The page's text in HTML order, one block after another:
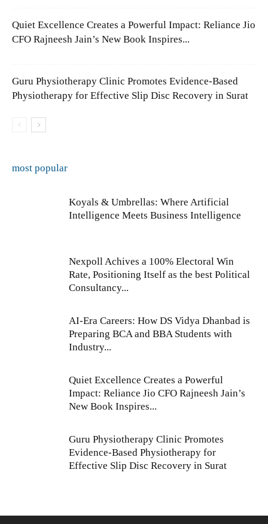
Quiet Excellence Creates a Powerful Impact: Reliance Jio
CFO Rajneesh Jain’s New Book Inspires...
Guru Physiotherapy Clinic Promotes Evidence-Based
Physiotherapy for Effective Slip Disc Recovery in Surat
most popular
Koyals & Umbrellas: Where Artificial
Intelligence Meets Business Intelligence
Nexpoll Achives a 100% Electoral Win
Rate, Positioning Itself as the best Political
Consultancy...
AI-Era Careers: How DS Vidya Dhanbad is
Preparing BCA and BBA Students with
Industry...
Quiet Excellence Creates a Powerful
Impact: Reliance Jio CFO Rajneesh Jain’s
New Book Inspires...
Guru Physiotherapy Clinic Promotes
Evidence-Based Physiotherapy for
Effective Slip Disc Recovery in Surat